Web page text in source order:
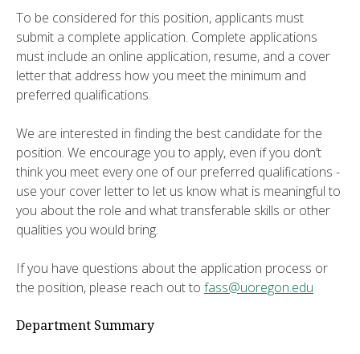
To be considered for this position, applicants must
submit a complete application. Complete applications
must include an online application, resume, and a cover
letter that address how you meet the minimum and
preferred qualifications.
We are interested in finding the best candidate for the
position. We encourage you to apply, even if you don’t
think you meet every one of our preferred qualifications -
use your cover letter to let us know what is meaningful to
you about the role and what transferable skills or other
qualities you would bring.
If you have questions about the application process or
the position, please reach out to fass@uoregon.edu
Department Summary